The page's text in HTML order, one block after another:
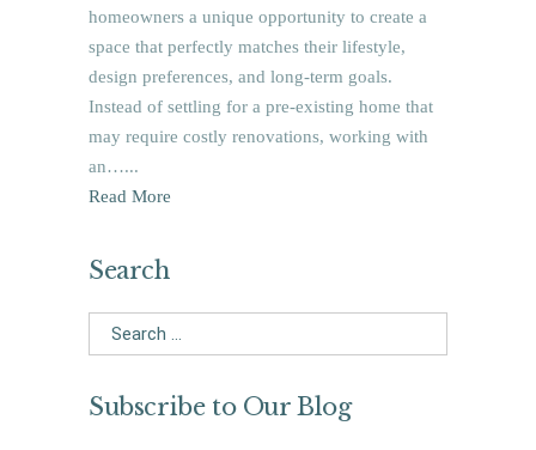
homeowners a unique opportunity to create a
space that perfectly matches their lifestyle,
design preferences, and long-term goals.
Instead of settling for a pre-existing home that
may require costly renovations, working with
an…...
Read More
Search
Search
for:
Subscribe to Our Blog